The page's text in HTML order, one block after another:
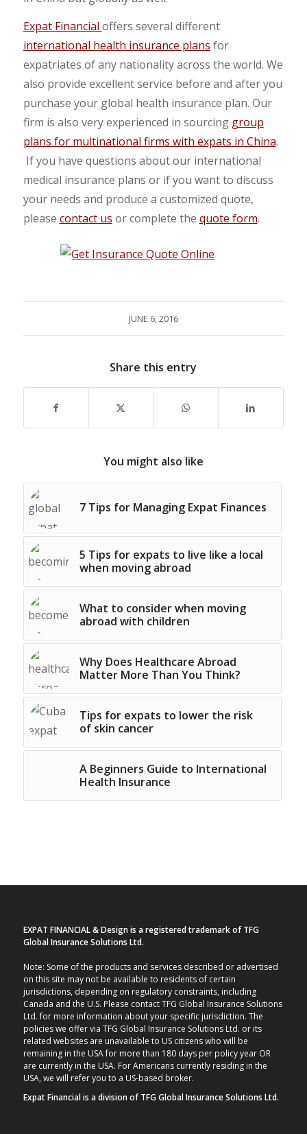
Expat Financial offers several different
international health insurance plans for
expatriates of any nationality across the world. We
also provide excellent service before and after you
purchase your global health insurance plan. Our
firm is also very experienced in sourcing group
plans for multinational firms with expats in China.
If you have questions about our international
medical insurance plans or if you want to discuss
your needs and produce a customized quote,
please contact us or complete the quote form.
JUNE 6, 2016
Share this entry
You might also like
7 Tips for Managing Expat Finances
5 Tips for expats to live like a local
when moving abroad
What to consider when moving
abroad with children
Why Does Healthcare Abroad
Matter More Than You Think?
Tips for expats to lower the risk
of skin cancer
A Beginners Guide to International
Health Insurance
EXPAT FINANCIAL & Design is a registered trademark of TFG
Global Insurance Solutions Ltd.
Note: Some of the products and services described or advertised
on this site may not be available to residents of certain
jurisdictions, depending on regulatory constraints, including
Canada and the U.S. Please contact TFG Global Insurance Solutions
Ltd. for more information about your specific jurisdiction. The
policies we offer via TFG Global Insurance Solutions Ltd. or its
related websites are unavailable to US citizens who will be
remaining in the USA for more than 180 days per policy year OR
are currently in the USA. For Americans currently residing in the
USA, we will refer you to a US-based broker.
Expat Financial is a division of TFG Global Insurance Solutions Ltd.